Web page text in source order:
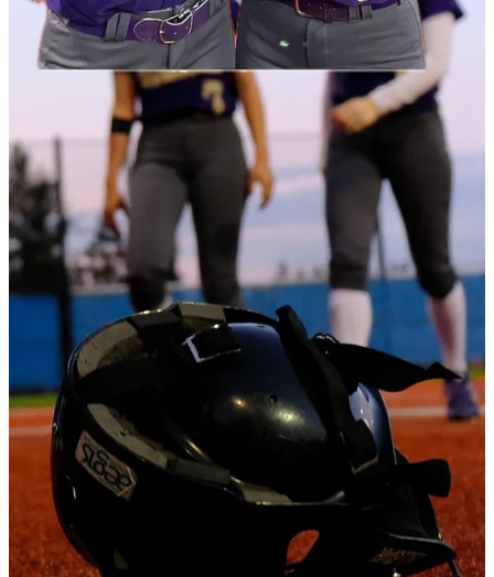
The Viks added two runs in the third, five more (on seven hits) in
the top of the fifth inning.
Mara Sivley earned the win for Lake,
Continue reading this post for free in the
Substack app
Claim my free post
Or purchase a paid subscription.
Previous Next
© 2026 The Journal 425·Privacy Collection notice
Start your Substack
Get the app
Substackis the home for great culture